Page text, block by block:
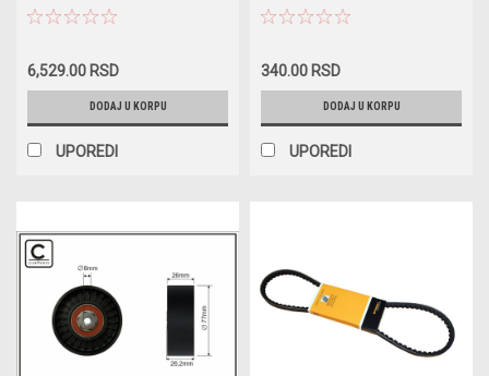
1.9TDI,Seat Cordoba/Ibiza
1.9SDI/TDI,Golf IV
TD,Passat/Polo Classic/Polo
1.9TDI,Vento 1.9SDI/1.9TDI
6,529.00 RSD
DODAJ U KORPU
UPOREDI
574921 / 5750G2 / 7700630569 /
/ 9004832034000 / 5978842 /
340.00 RSD
DODAJ U KORPU
UPOREDI